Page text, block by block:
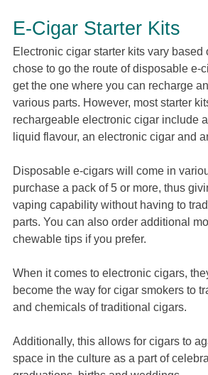
E-Cigar Starter Kits
Electronic cigar starter kits vary based
chose to go the route of disposable e-
get the one where you can recharge
various parts. However, most starter
rechargeable electronic cigar include
liquid flavour, an electronic cigar and
Disposable e-cigars will come in
purchase a pack of 5 or more, thus
vaping capability without having to
parts. You can also order additional
chewable tips if you prefer.
When it comes to electronic cigars,
become the way for cigar smokers to
and chemicals of traditional cigars.
Additionally, this allows for cigars to
space in the culture as a part of